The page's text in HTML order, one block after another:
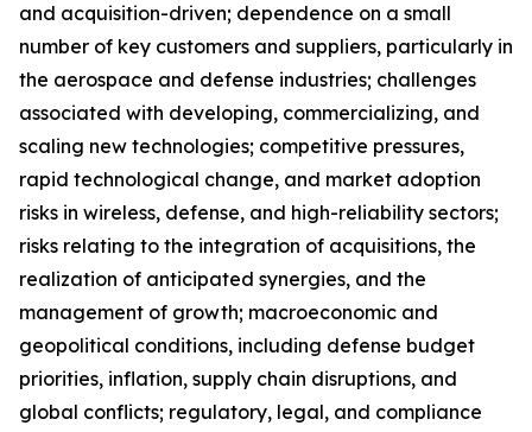
and acquisition-driven; dependence on a small
number of key customers and suppliers, particularly in
the aerospace and defense industries; challenges
associated with developing, commercializing, and
scaling new technologies; competitive pressures,
rapid technological change, and market adoption
risks in wireless, defense, and high-reliability sectors;
risks relating to the integration of acquisitions, the
realization of anticipated synergies, and the
management of growth; macroeconomic and
geopolitical conditions, including defense budget
priorities, inflation, supply chain disruptions, and
global conflicts; regulatory, legal, and compliance